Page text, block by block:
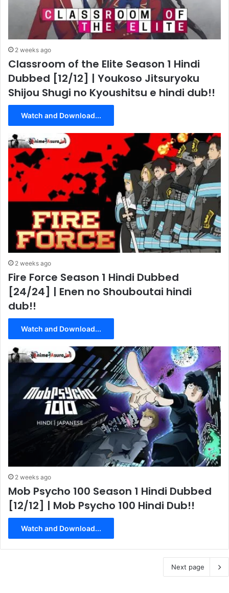
2 weeks ago
Classroom of the Elite Season 1 Hindi
Dubbed [12/12] | Youkoso Jitsuryoku
Shijou Shugi no Kyoushitsu e hindi dub!!
Watch and Download...
2 weeks ago
Fire Force Season 1 Hindi Dubbed
[24/24] | Enen no Shouboutai hindi
dub!!
Watch and Download...
2 weeks ago
Mob Psycho 100 Season 1 Hindi Dubbed
[12/12] | Mob Psycho 100 Hindi Dub!!
Watch and Download...
Next page